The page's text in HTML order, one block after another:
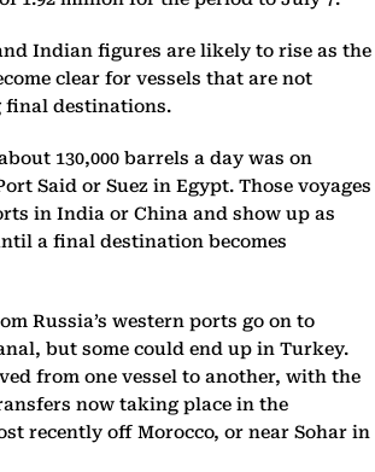
Indian figures are likely to rise as the
clear for vessels that are not
destinations.
130,000 barrels a day was on
Said or Suez in Egypt. Those voyages
in India or China and show up as
a final destination becomes
Russia’s western ports go on to
but some could end up in Turkey.
from one vessel to another, with the
now taking place in the
recently off Morocco, or near Sohar in